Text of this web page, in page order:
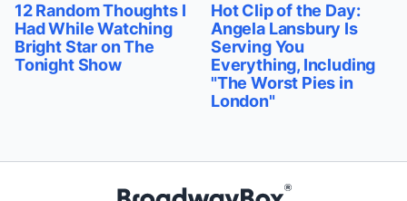
12 Random Thoughts I
Had While Watching
Bright Star on The
Tonight Show
Hot Clip of the Day:
Angela Lansbury Is
Serving You
Everything, Including
"The Worst Pies in
London"